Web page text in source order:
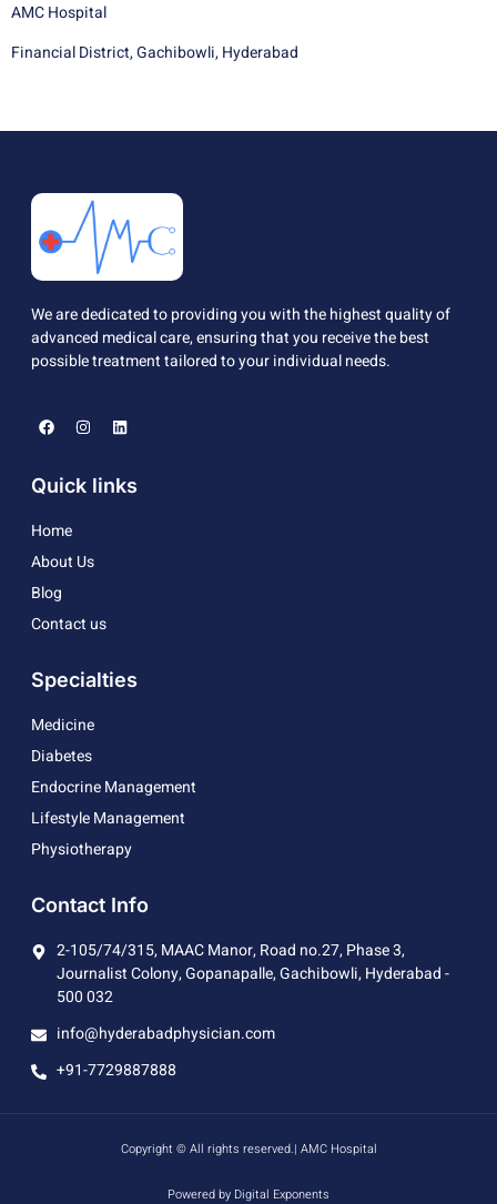
AMC Hospital
Financial District, Gachibowli, Hyderabad
We are dedicated to providing you with the highest quality of
advanced medical care, ensuring that you receive the best
possible treatment tailored to your individual needs.
Quick links
Home
About Us
Blog
Contact us
Specialties
Medicine
Diabetes
Endocrine Management
Lifestyle Management
Physiotherapy
Contact Info
2-105/74/315, MAAC Manor, Road no.27, Phase 3,
Journalist Colony, Gopanapalle, Gachibowli, Hyderabad -
500 032
info@hyderabadphysician.com
+91-7729887888
Copyright © All rights reserved.| AMC Hospital
Powered by Digital Exponents